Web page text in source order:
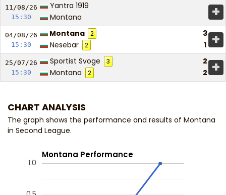
11/08/26
15:30
Yantra 1919
Montana
+
04/08/26
15:30
Montana 2
3
Nesebar
2 1 +
25/07/26
15:30
Sportist Svoge 3
2
Montana
2 2 +
CHART ANALYSIS
The graph shows the performance and results of Montana
in Second League.
Montana Performance
1.0